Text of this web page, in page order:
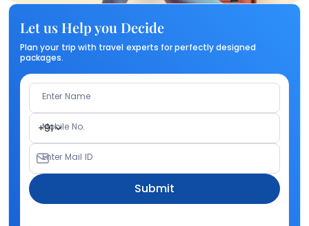
Let us Help you Decide
Plan your trip with travel experts for perfectly designed
packages.
Enter Name
+91
Mobile No.
Enter Mail ID
Submit